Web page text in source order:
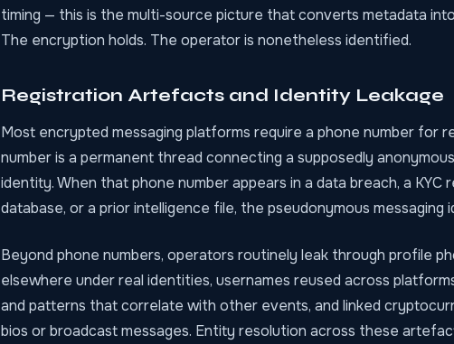
timing — this is the multi-source picture that converts metadata
The encryption holds. The operator is nonetheless identified.
Registration Artefacts and Identity Leakage
Most encrypted messaging platforms require a phone number for
number is a permanent thread connecting a supposedly
identity. When that phone number appears in a data breach, a KYC
database, or a prior intelligence file, the pseudonymous messaging
Beyond phone numbers, operators routinely leak through profile
elsewhere under real identities, usernames reused across
and patterns that correlate with other events, and linked
bios or broadcast messages. Entity resolution across these